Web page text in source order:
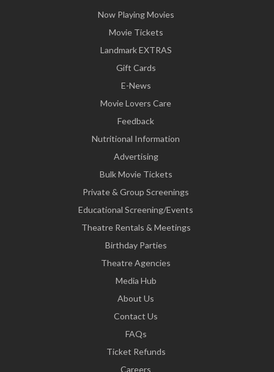
Now Playing Movies
Movie Tickets
Landmark EXTRAS
Gift Cards
E-News
Movie Lovers Care
Feedback
Nutritional Information
Advertising
Bulk Movie Tickets
Private & Group Screenings
Educational Screening/Events
Theatre Rentals & Meetings
Birthday Parties
Theatre Agencies
Media Hub
About Us
Contact Us
FAQs
Ticket Refunds
Careers